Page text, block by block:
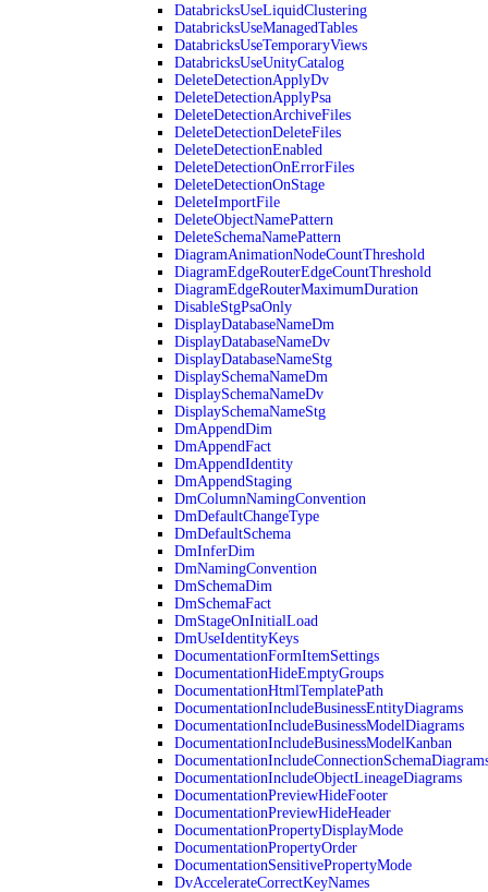
DatabricksUseLiquidClustering
DatabricksUseManagedTables
DatabricksUseTemporaryViews
DatabricksUseUnityCatalog
DeleteDetectionApplyDv
DeleteDetectionApplyPsa
DeleteDetectionArchiveFiles
DeleteDetectionDeleteFiles
DeleteDetectionEnabled
DeleteDetectionOnErrorFiles
DeleteDetectionOnStage
DeleteImportFile
DeleteObjectNamePattern
DeleteSchemaNamePattern
DiagramAnimationNodeCountThreshold
DiagramEdgeRouterEdgeCountThreshold
DiagramEdgeRouterMaximumDuration
DisableStgPsaOnly
DisplayDatabaseNameDm
DisplayDatabaseNameDv
DisplayDatabaseNameStg
DisplaySchemaNameDm
DisplaySchemaNameDv
DisplaySchemaNameStg
DmAppendDim
DmAppendFact
DmAppendIdentity
DmAppendStaging
DmColumnNamingConvention
DmDefaultChangeType
DmDefaultSchema
DmInferDim
DmNamingConvention
DmSchemaDim
DmSchemaFact
DmStageOnInitialLoad
DmUseIdentityKeys
DocumentationFormItemSettings
DocumentationHideEmptyGroups
DocumentationHtmlTemplatePath
DocumentationIncludeBusinessEntityDiagrams
DocumentationIncludeBusinessModelDiagrams
DocumentationIncludeBusinessModelKanban
DocumentationIncludeObjectLineageDiagrams
DocumentationPreviewHideFooter
DocumentationPreviewHideHeader
DocumentationPropertyDisplayMode
DocumentationPropertyOrder
DocumentationSensitivePropertyMode
DvAccelerateCorrectKeyNames